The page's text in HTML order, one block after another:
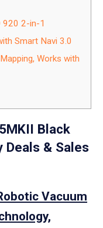
920 2-in-1
Smart Navi 3.0
Works with
Black
Deals & Sales
Vacuum